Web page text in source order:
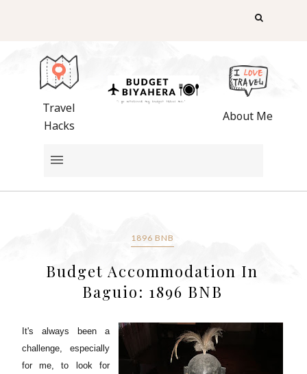
Travel
Hacks
About Me
1896 BNB
Budget Accommodation In
Baguio: 1896 BNB
It's always been a
challenge, especially
for me, to look for